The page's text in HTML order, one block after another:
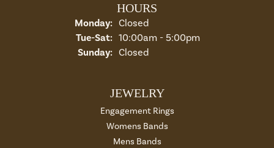
HOURS
Monday: Closed
Tue-Sat:Tuesday - Saturday:
10:00am - 5:00pm
Sunday: Closed
JEWELRY
Engagement Rings
Womens Bands
Mens Bands